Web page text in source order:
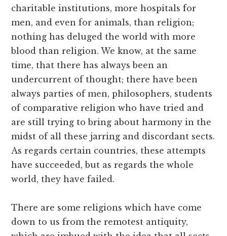
charitable institutions, more hospitals for
men, and even for animals, than religion;
nothing has deluged the world with more
blood than religion. We know, at the same
time, that there has always been an
undercurrent of thought; there have been
always parties of men, philosophers, students
of comparative religion who have tried and
are still trying to bring about harmony in the
midst of all these jarring and discordant sects.
As regards certain countries, these attempts
have succeeded, but as regards the whole
world, they have failed.
There are some religions which have come
down to us from the remotest antiquity,